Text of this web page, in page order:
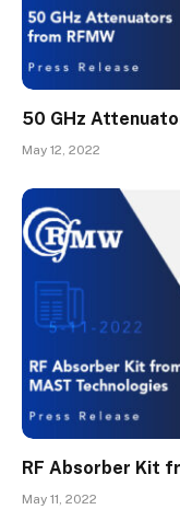
50 GHz
May 12, 2022
RF Absorber Kit
May 11, 2022